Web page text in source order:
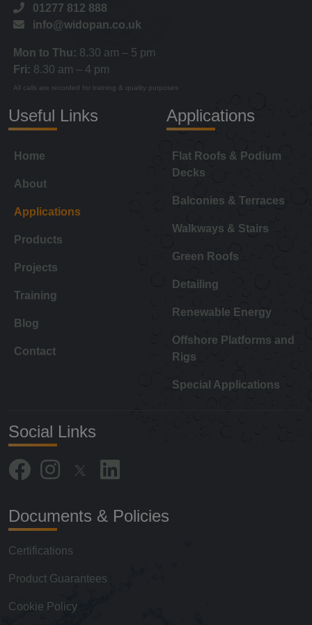
01277 812 888
info@widopan.co.uk
Mon to Thu: 8.30 am – 5 pm
Fri: 8.30 am – 4 pm
All calls are recorded for training & quality purposes
Useful Links
Home
About
Applications
Products
Projects
Training
Blog
Contact
Applications
Flat Roofs & Podium
Decks
Balconies & Terraces
Walkways & Stairs
Green Roofs
Detailing
Renewable Energy
Offshore Platforms and
Rigs
Special Applications
Social Links
Documents & Policies
Certifications
Product Guarantees
Cookie Policy